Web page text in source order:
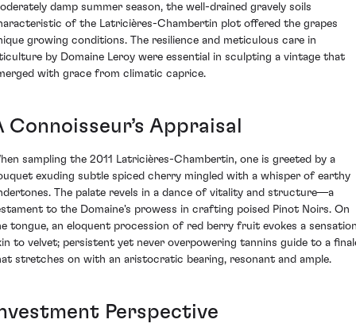
damp summer season, the well-drained gravely soils
of the Latricières-Chambertin plot offered the grapes
growing conditions. The resilience and meticulous care in
by Domaine Leroy were essential in sculpting a vintage that
with grace from climatic caprice.
Connoisseur’s Appraisal
sampling the 2011 Latricières-Chambertin, one is greeted by a
exuding subtle spiced cherry mingled with a whisper of earthy
The palate revels in a dance of vitality and structure—a
to the Domaine's prowess in crafting poised Pinot Noirs. On
tongue, an eloquent procession of red berry fruit evokes a
to velvet; persistent yet never overpowering tannins guide to a
stretches on with an aristocratic bearing, resonant and ample.
Perspective